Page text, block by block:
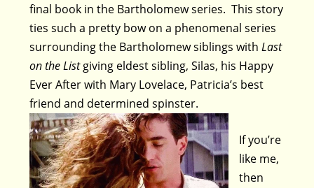
final book in the Bartholomew series. This story
ties such a pretty bow on a phenomenal series
surrounding the Bartholomew siblings withLast
on the Listgiving eldest sibling, Silas, his Happy
Ever After with Mary Lovelace, Patricia’s best
friend and determined spinster.
If you’re
like me,
then